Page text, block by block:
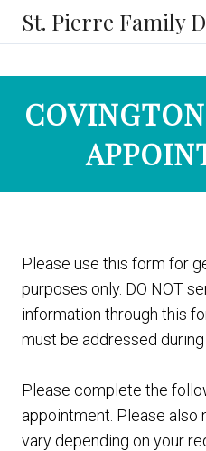
St. Pierre Family
Please use this form for
purposes only. DO NOT
information through this
must be addressed
Please complete the
appointment. Please also
vary depending on your